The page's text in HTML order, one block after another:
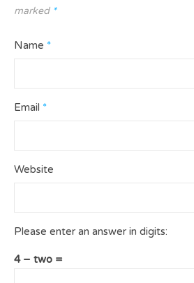
marked *
Name *
Email *
Website
Please enter an answer in digits:
4 − two =